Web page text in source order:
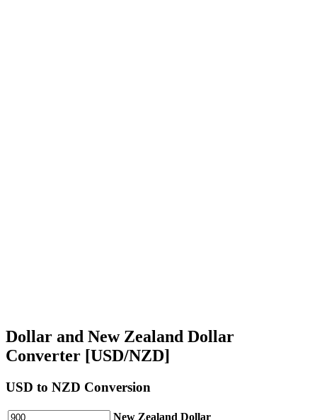
Dollar and New Zealand Dollar
Converter [USD/NZD]
USD to NZD Conversion
New Zealand Dollar